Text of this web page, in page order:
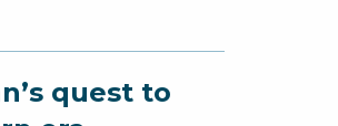
quest to